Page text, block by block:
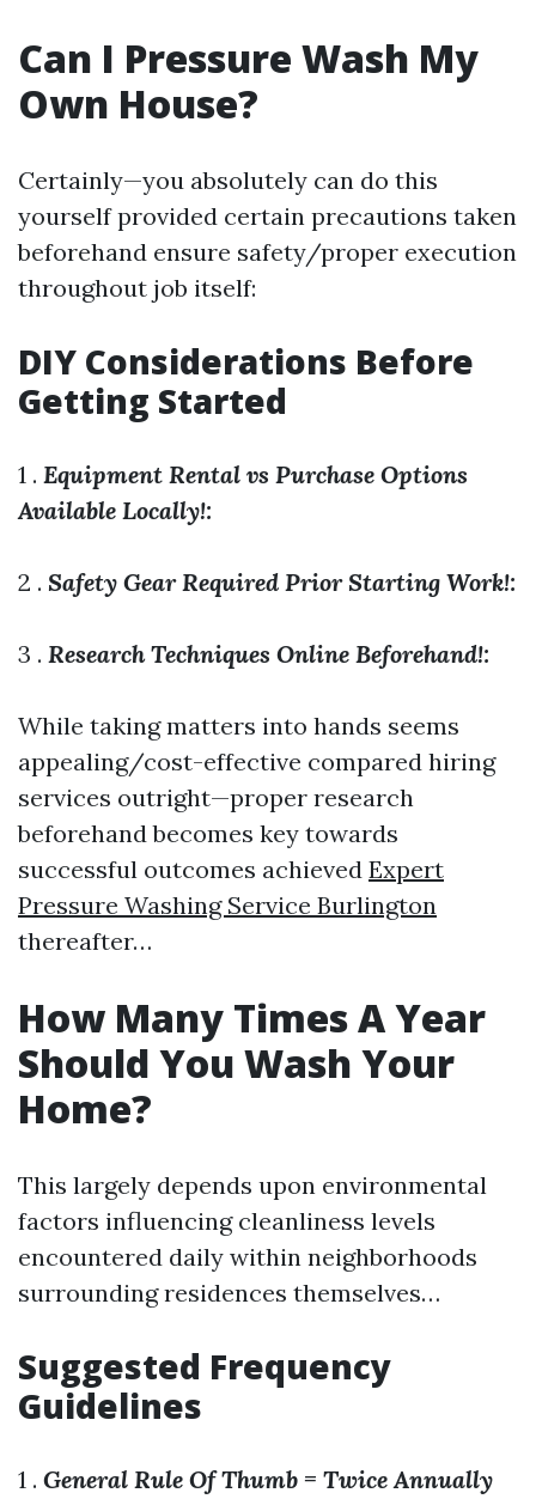
Can I Pressure Wash My
Own House?
Certainly—you absolutely can do this
yourself provided certain precautions taken
beforehand ensure safety/proper execution
throughout job itself:
DIY Considerations Before
Getting Started
1 . Equipment Rental vs Purchase Options
Available Locally!:
2 . Safety Gear Required Prior Starting Work!:
3 . Research Techniques Online Beforehand!:
While taking matters into hands seems
appealing/cost-effective compared hiring
services outright—proper research
beforehand becomes key towards
successful outcomes achieved Expert
Pressure Washing Service Burlington
thereafter…
How Many Times A Year
Should You Wash Your
Home?
This largely depends upon environmental
factors influencing cleanliness levels
encountered daily within neighborhoods
surrounding residences themselves…
Suggested Frequency
Guidelines
1 . General Rule Of Thumb = Twice Annually